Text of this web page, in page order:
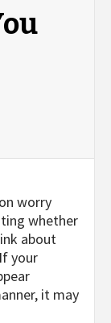
worry
whether
about
your
it may